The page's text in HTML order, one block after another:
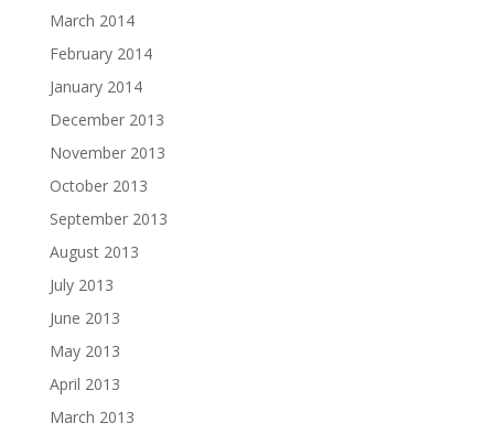
March 2014
February 2014
January 2014
December 2013
November 2013
October 2013
September 2013
August 2013
July 2013
June 2013
May 2013
April 2013
March 2013